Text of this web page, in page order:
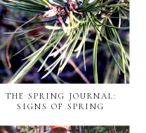
THE SPRING JOURNAL:
SIGNS OF SPRING